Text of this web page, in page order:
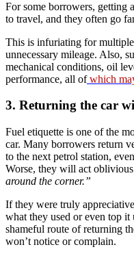
For some borrowers, getting
to travel, and they often go
This is infuriating for
unnecessary mileage. Also,
mechanical conditions, oil
performance, all ofwhich
3. Returning the car
Fuel etiquette is one of the
car. Many borrowers return
to the next petrol station,
Worse, they will act
around the corner.”
If they were truly
what they used or even top
shameful route of returning
won’t notice or complain.